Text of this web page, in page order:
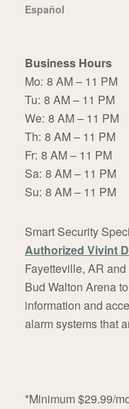
Español
Business Hours
Mo: 8 AM – 11 PM
Tu: 8 AM – 11 PM
We: 8 AM – 11 PM
Th: 8 AM – 11 PM
Fr: 8 AM – 11 PM
Sa: 8 AM – 11 PM
Su: 8 AM – 11 PM
Smart Security
Authorized Vivint
Fayetteville, AR
Bud Walton Arena
information and
alarm systems that
*Minimum $29.99/